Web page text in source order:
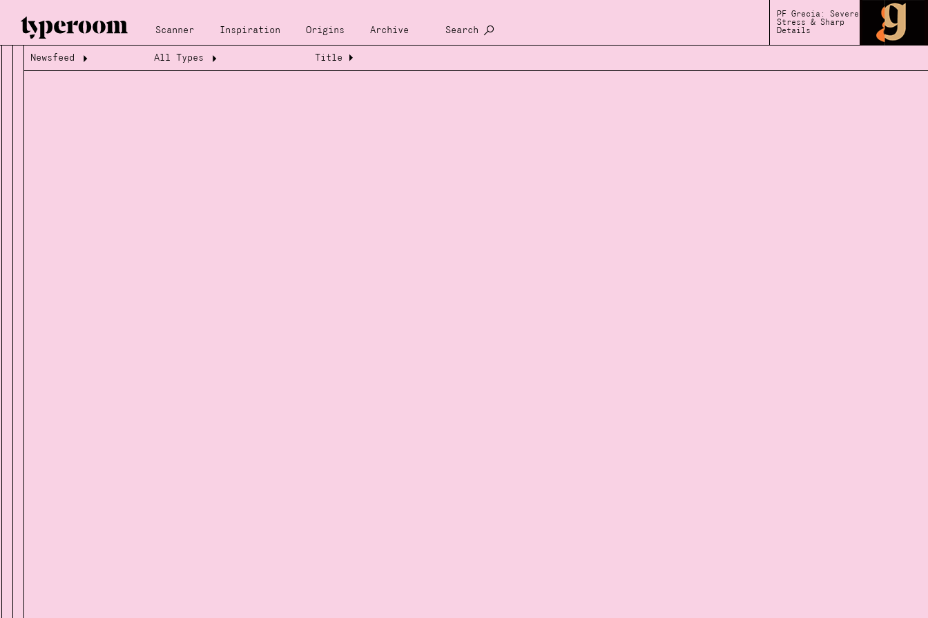
Scanner Inspiration Origins Archive Search
PF Grecia: Severe
Stress & Sharp
Details
Loading...
Loading...
Newsfeed All Types Title